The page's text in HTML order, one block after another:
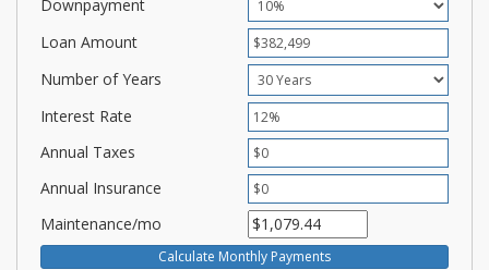
Downpayment
Loan Amount
Number of Years
Interest Rate
Annual Taxes
Annual Insurance
Maintenance/mo